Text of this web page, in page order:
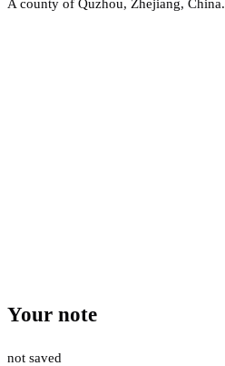
A county of Quzhou, Zhejiang, China.
Your note
not saved